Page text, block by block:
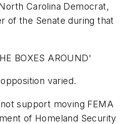
Carolina Democrat,
of the Senate during that
BOXES AROUND'
varied.
support moving FEMA
of Homeland Security